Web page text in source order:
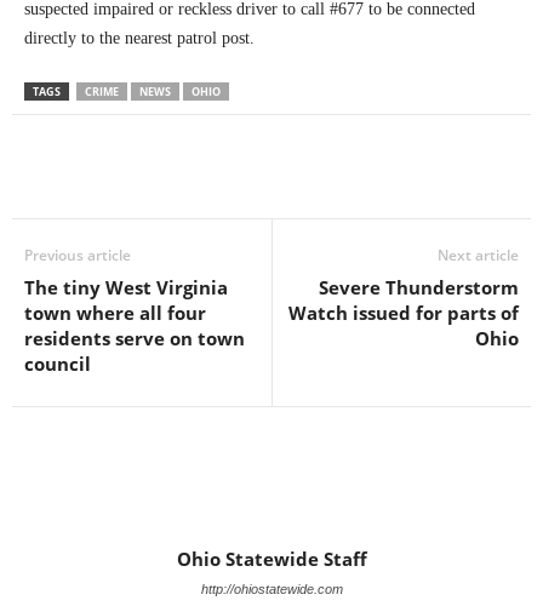
suspected impaired or reckless driver to call #677 to be connected
directly to the nearest patrol post.
TAGS CRIME NEWS OHIO
Previous article
The tiny West Virginia
town where all four
residents serve on town
council
Next article
Severe Thunderstorm
Watch issued for parts of
Ohio
Ohio Statewide Staff
http://ohiostatewide.com